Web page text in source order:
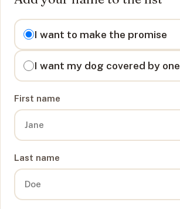
I want to
I want to make the promise
I want my dog covered by one
First name
Last name